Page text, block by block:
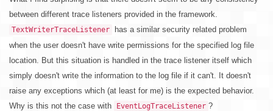
between different trace listeners provided in the framework.
TextWriterTraceListener
has a similar security related problem
when the user doesn't have write permissions for the specified log file
location. But this situation is handled in the trace listener itself which
simply doesn't write the information to the log file if it can't. It doesn't
raise any exceptions which (at least for me) is the expected behavior.
Why is this not the case with
EventLogTraceListener ?